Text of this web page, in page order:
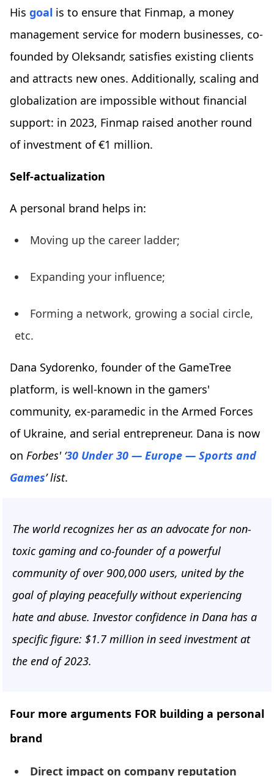
His goal is to ensure that Finmap, a money
management service for modern businesses, co-
founded by Oleksandr, satisfies existing clients
and attracts new ones. Additionally, scaling and
globalization are impossible without financial
support: in 2023, Finmap raised another round
of investment of €1 million.
Self-actualization
A personal brand helps in:
Moving up the career ladder;
Expanding your influence;
Forming a network, growing a social circle,
etc.
Dana Sydorenko, founder of the GameTree
platform, is well-known in the gamers'
community, ex-paramedic in the Armed Forces
of Ukraine, and serial entrepreneur. Dana is now
on Forbes' ‘30 Under 30 — Europe — Sports and
Games’ list.
The world recognizes her as an advocate for non-
toxic gaming and co-founder of a powerful
community of over 900,000 users, united by the
goal of playing peacefully without experiencing
hate and abuse. Investor confidence in Dana has a
specific figure: $1.7 million in seed investment at
the end of 2023.
Four more arguments FOR building a personal
brand
Direct impact on company reputation